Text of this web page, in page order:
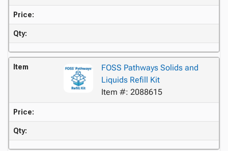
Price:
Qty:
Item
FOSS Pathways Solids and
Liquids Refill Kit
Item #: 2088615
Price:
Qty: